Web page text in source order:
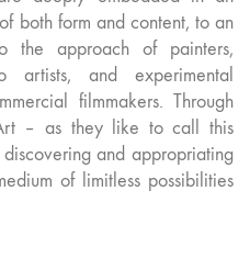
both form and content, to an
the approach of painters,
artists, and experimental
filmmakers. Through
– as they like to call this
and appropriating
of limitless possibilities